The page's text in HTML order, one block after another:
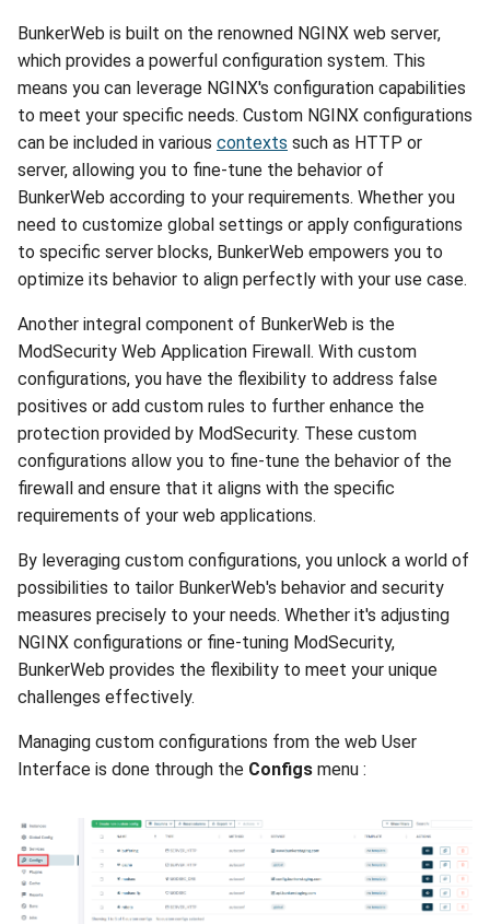
BunkerWeb is built on the renowned NGINX web server,
which provides a powerful configuration system. This
means you can leverage NGINX's configuration capabilities
to meet your specific needs. Custom NGINX configurations
can be included in various contexts such as HTTP or
server, allowing you to fine-tune the behavior of
BunkerWeb according to your requirements. Whether you
need to customize global settings or apply configurations
to specific server blocks, BunkerWeb empowers you to
optimize its behavior to align perfectly with your use case.
Another integral component of BunkerWeb is the
ModSecurity Web Application Firewall. With custom
configurations, you have the flexibility to address false
positives or add custom rules to further enhance the
protection provided by ModSecurity. These custom
configurations allow you to fine-tune the behavior of the
firewall and ensure that it aligns with the specific
requirements of your web applications.
By leveraging custom configurations, you unlock a world of
possibilities to tailor BunkerWeb's behavior and security
measures precisely to your needs. Whether it's adjusting
NGINX configurations or fine-tuning ModSecurity,
BunkerWeb provides the flexibility to meet your unique
challenges effectively.
Managing custom configurations from the web User
Interface is done through the Configs menu :